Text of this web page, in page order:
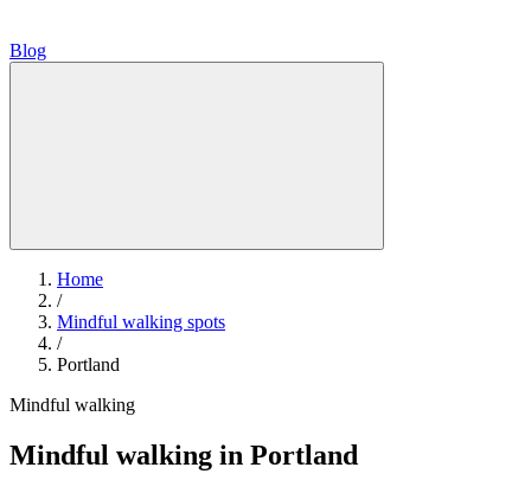
Blog
Home
/
Mindful walking spots
/
Portland
Mindful walking
Mindful walking in Portland